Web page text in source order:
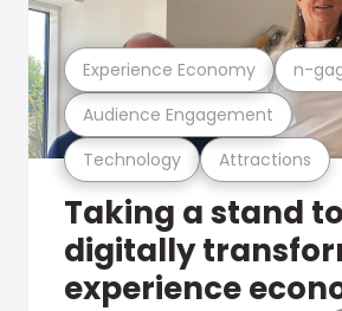
Technology Attractions
Audience Engagement
Experience Economy n-
Taking a stand to
digitally
experience